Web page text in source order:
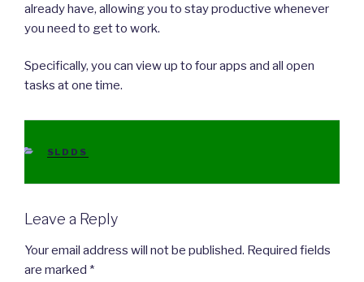
already have, allowing you to stay productive whenever
you need to get to work.
Specifically, you can view up to four apps and all open
tasks at one time.
CATEGORIES
SLDDS
Leave a Reply
Your email address will not be published. Required fields
are marked *